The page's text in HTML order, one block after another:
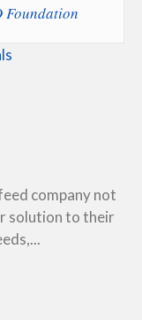
Foundation
company not
solution to their